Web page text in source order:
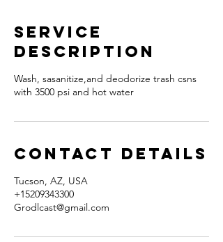
Service
Description
Wash, sasanitize,and deodorize trash csns
with 3500 psi and hot water
Contact Details
Tucson, AZ, USA
+15209343300
Grodlcast@gmail.com